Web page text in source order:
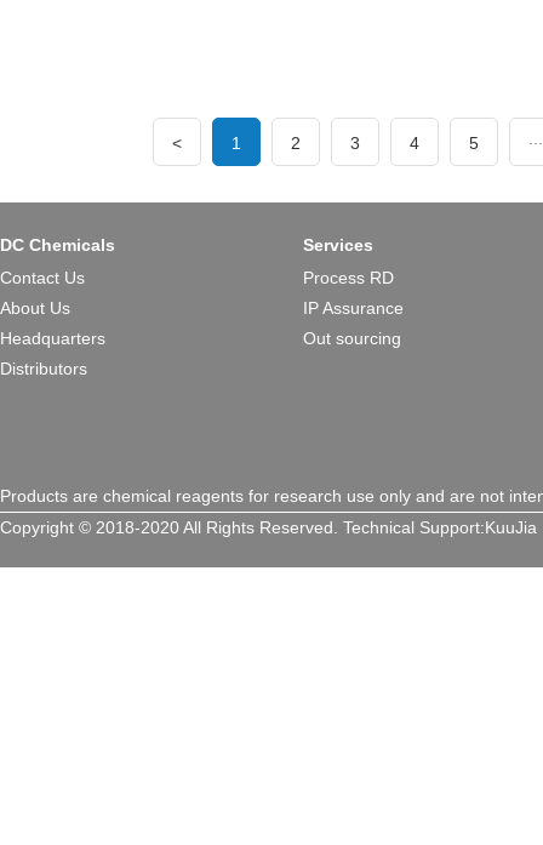
< 1 2 3 4 5
DC Chemicals
Contact Us
About Us
Headquarters
Distributors
Services
Process RD
IP Assurance
Out sourcing
Products are chemical reagents for research use only and are not
Copyright © 2018-2020 All Rights Reserved. Technical Support:KuuJia